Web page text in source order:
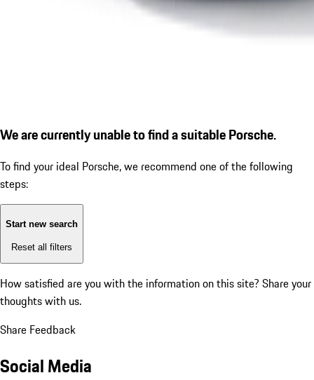
We are currently unable to find a suitable Porsche.
To find your ideal Porsche, we recommend one of the following
steps:
Start new search
Reset all filters
How satisfied are you with the information on this site? Share your
thoughts with us.
Share Feedback
Social Media